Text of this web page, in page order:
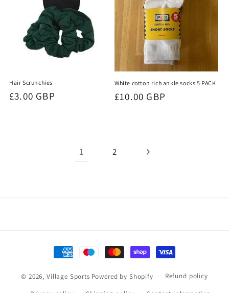
Hair Scrunchies
Regular
£3.00 GBP
White cotton rich ankle socks 5 PACK
Regular
£10.00 GBP
1 2
Payment
methods
© 2026,Village Sports Powered by Shopify Refund policy